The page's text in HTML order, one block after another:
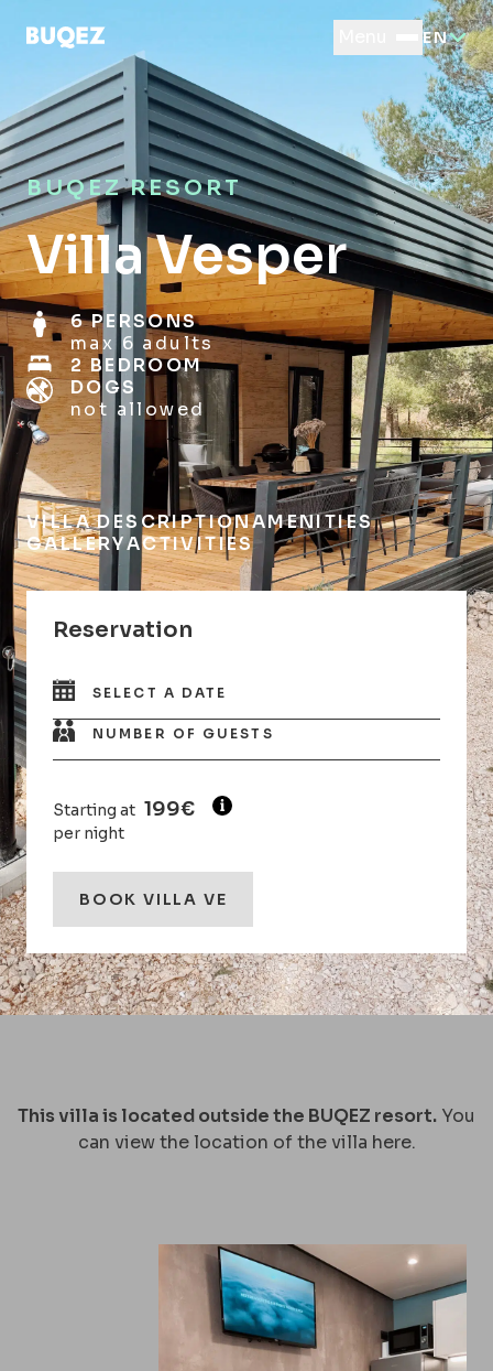
EN
BUQEZ RESORT
Villa Vesper
6 PERSONS
max 6 adults
2 BEDROOM
DOGS
not allowed
VILLA DESCRIPTIONAMENITIES
GALLERYACTIVITIES
Reservation
SELECT A DATE
NUMBER OF GUESTS
Starting at 199€
per night
This villa is located outside the BUQEZ resort. You
can view the location of the villa here.